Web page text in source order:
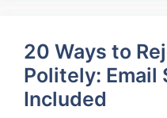
20 Ways to
Politely: Email
Included